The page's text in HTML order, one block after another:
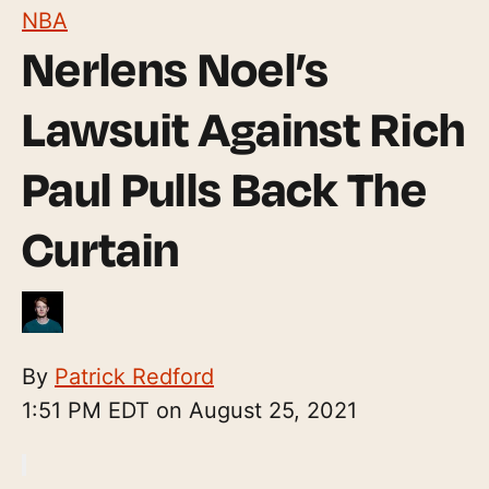
NBA
Nerlens Noel’s
Lawsuit Against Rich
Paul Pulls Back The
Curtain
By Patrick Redford
1:51 PM EDT on August 25, 2021